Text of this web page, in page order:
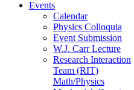
Events
Calendar
Physics Colloquia
Event Submission
W.J. Carr Lecture
Research Interaction
Team (RIT)
Math/Physics